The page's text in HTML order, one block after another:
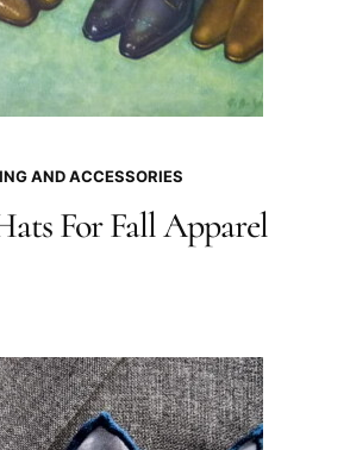
AND ACCESSORIES
For Fall Apparel